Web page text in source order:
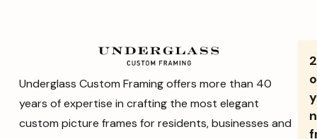
Underglass Custom Framing offers more than 40
years of expertise in crafting the most elegant
custom picture frames for residents, businesses and